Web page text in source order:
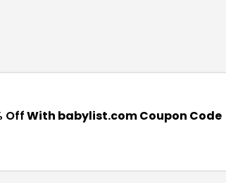
OffWith babylist.com Coupon Code